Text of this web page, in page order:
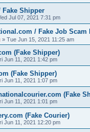
Fake Shipper
Jul 07, 2021 7:31 pm
/ Fake Job Scam
» Tue Jun 15, 2021 11:25 am
(Fake Shipper)
Jun 11, 2021 1:42 pm
(Fake Shipper)
Jun 11, 2021 1:07 pm
(Fake
Jun 11, 2021 1:01 pm
(Fake Courier)
Jun 11, 2021 12:20 pm